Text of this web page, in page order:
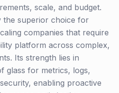
scale, and budget.
the superior choice for
companies that require
platform across complex,
Its strength lies in
glass for metrics, logs,
enabling proactive